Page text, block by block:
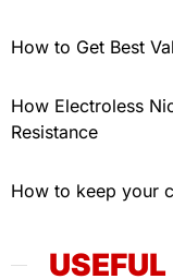
How to Get Best
How Electroless
Resistance
How to keep your